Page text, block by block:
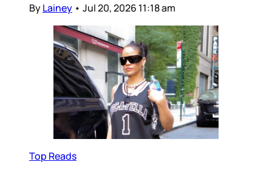
ByLainey • Jul 20, 2026 11:18 am
Top Reads